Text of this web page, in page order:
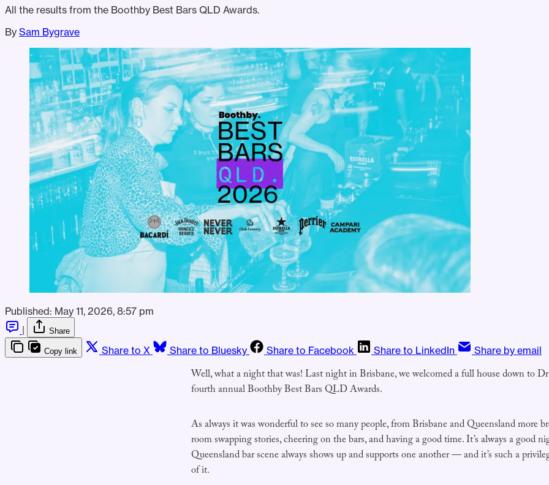
All the results from the Boothby Best Bars QLD Awards.
By Sam Bygrave
Published: May 11, 2026, 8:57 pm
|
Share
Copy link Share to X Share to Bluesky Share to Facebook Share to LinkedIn Share by email
Well, what a night that was! Last night in Brisbane, we welcomed a full house down to
fourth annual Boothby Best Bars QLD Awards.
As always it was wonderful to see so many people, from Brisbane and Queensland more
room swapping stories, cheering on the bars, and having a good time. It’s always a good
Queensland bar scene always shows up and supports one another — and it’s such a
of it.